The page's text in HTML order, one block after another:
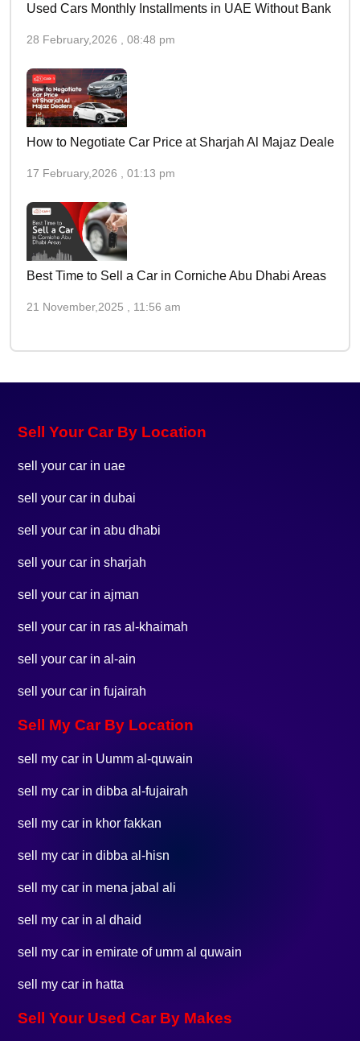
Used Cars Monthly Installments in UAE Without Bank
28 February,2026 , 08:48 pm
How to Negotiate Car Price at Sharjah Al Majaz Dealers
17 February,2026 , 01:13 pm
Best Time to Sell a Car in Corniche Abu Dhabi Areas
21 November,2025 , 11:56 am
Sell Your Car By Location
sell your car in uae
sell your car in dubai
sell your car in abu dhabi
sell your car in sharjah
sell your car in ajman
sell your car in ras al-khaimah
sell your car in al-ain
sell your car in fujairah
Sell My Car By Location
sell my car in Uumm al-quwain
sell my car in dibba al-fujairah
sell my car in khor fakkan
sell my car in dibba al-hisn
sell my car in mena jabal ali
sell my car in al dhaid
sell my car in emirate of umm al quwain
sell my car in hatta
Sell Your Used Car By Makes